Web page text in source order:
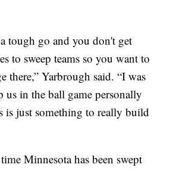
tough go and you don't get
to sweep teams so you want to
there,” Yarbrough said. “I was
us in the ball game personally
is just something to really build
Minnesota has been swept